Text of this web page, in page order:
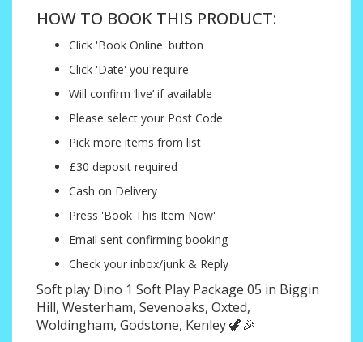
HOW TO BOOK THIS PRODUCT:
Click 'Book Online' button
Click 'Date' you require
Will confirm ‘live’ if available
Please select your Post Code
Pick more items from list
£30 deposit required
Cash on Delivery
Press 'Book This Item Now'
Email sent confirming booking
Check your inbox/junk & Reply
Soft play Dino 1 Soft Play Package 05 in Biggin
Hill, Westerham, Sevenoaks, Oxted,
Woldingham, Godstone, Kenley 🦖🎉